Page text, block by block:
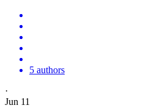
5 authors
·
Jun 11